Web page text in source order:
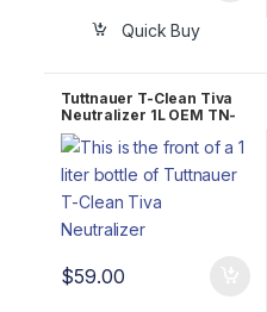
Quick Buy
Tuttnauer T-Clean Tiva
Neutralizer 1L OEM TN-
1L
$59.00